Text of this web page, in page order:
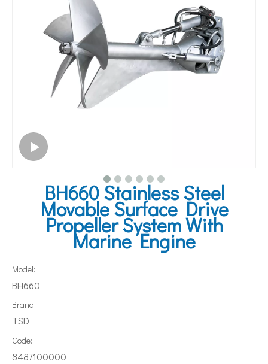
BH660 Stainless Steel
Movable Surface Drive
Propeller System With
Marine Engine
Model:
BH660
Brand:
TSD
Code:
8487100000